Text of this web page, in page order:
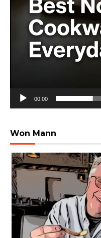
00:00
Won Mann